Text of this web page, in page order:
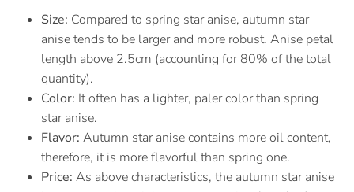
Size: Compared to spring star anise, autumn star
anise tends to be larger and more robust. Anise petal
length above 2.5cm (accounting for 80% of the total
quantity).
Color: It often has a lighter, paler color than spring
star anise.
Flavor: Autumn star anise contains more oil content,
therefore, it is more flavorful than spring one.
Price: As above characteristics, the autumn star anise